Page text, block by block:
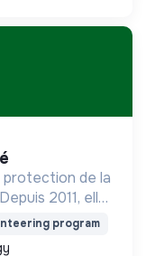
protection de la
2011, elle
et de la
et en France
program